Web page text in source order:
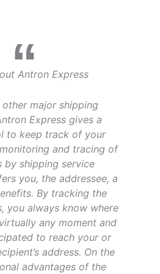
Antron Express
major shipping
Express gives a
to keep track of your
and tracing of
by shipping service
you, the addressee, a
By tracking the
you always know where
any moment and
to reach your or
address. On the
advantages of the